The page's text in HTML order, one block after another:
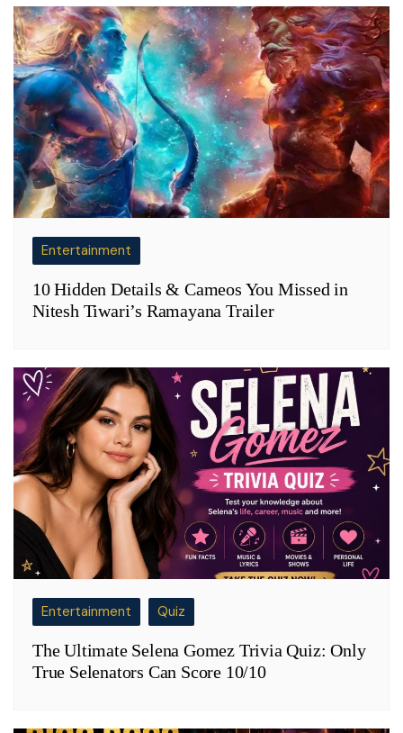
Entertainment
10 Hidden Details & Cameos You Missed in
Nitesh Tiwari’s Ramayana Trailer
Entertainment Quiz
The Ultimate Selena Gomez Trivia Quiz: Only
True Selenators Can Score 10/10